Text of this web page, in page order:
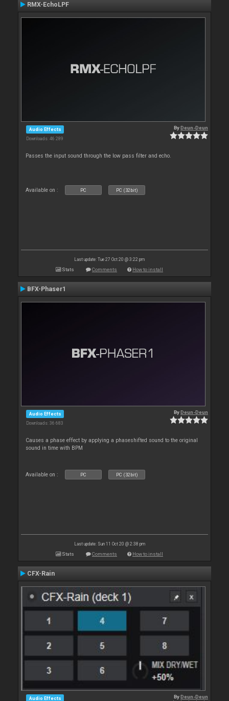
RMX-EchoLPF
Audio Effects
Downloads: 46 289
ByDeun-Deun
Passes the input sound through the low pass filter and echo.
Available on : PC PC (32bit)
Last update: Tue 27 Oct 20 @ 3:22 pm
Stats Comments How to install
BFX-Phaser1
Audio Effects
Downloads: 36 683
ByDeun-Deun
Causes a phase effect by applying a phaseshifted sound to the original
sound in time with BPM
Available on : PC PC (32bit)
Last update: Sun 11 Oct 20 @ 2:38 pm
Stats Comments How to install
CFX-Rain
Audio Effects ByDeun-Deun